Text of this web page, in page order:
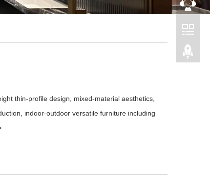
thin‑profile design, mixed‑material aesthetics,
indoor‑outdoor versatile furniture including